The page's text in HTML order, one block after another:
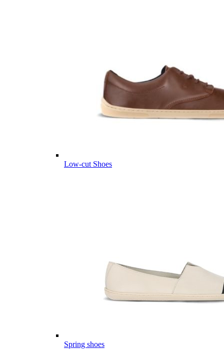
Low-cut Shoes
Spring shoes